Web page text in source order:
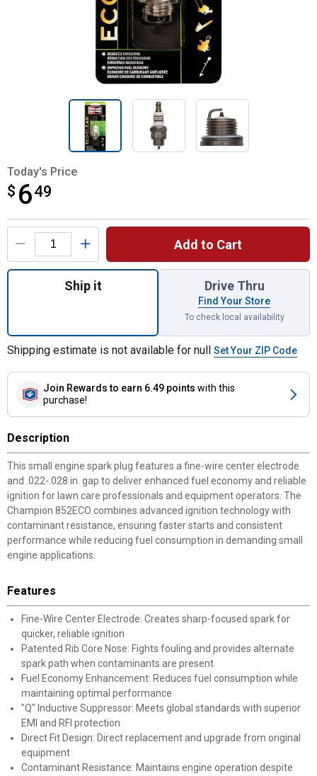
Today's Price
$ 649
$6.49
Product Options
Add to Cart
Quantity: 1, Premium 852ECO Small
Ship it Drive Thru
Find Your Store
To check local availability
Shipping estimate is not available for null Set Your ZIP Code
Join Rewards to earn 6.49 points with this
purchase!
Description
This small engine spark plug features a fine-wire center electrode
and .022-.028 in. gap to deliver enhanced fuel economy and reliable
ignition for lawn care professionals and equipment operators. The
Champion 852ECO combines advanced ignition technology with
contaminant resistance, ensuring faster starts and consistent
performance while reducing fuel consumption in demanding small
engine applications.
Features
Fine-Wire Center Electrode: Creates sharp-focused spark for
quicker, reliable ignition
Patented Rib Core Nose: Fights fouling and provides alternate
spark path when contaminants are present
Fuel Economy Enhancement: Reduces fuel consumption while
maintaining optimal performance
"Q" Inductive Suppressor: Meets global standards with superior
EMI and RFI protection
Direct Fit Design: Direct replacement and upgrade from original
equipment
Contaminant Resistance: Maintains engine operation despite